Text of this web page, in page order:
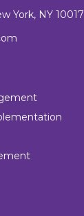
York, NY 10017